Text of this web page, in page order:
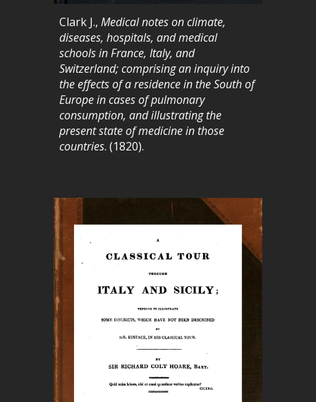
Clark J.,Medical notes on climate,
diseases, hospitals, and medical
schools in France, Italy, and
Switzerland; comprising an inquiry into
the effects of a residence in the South of
Europe in cases of pulmonary
consumption, and illustrating the
present state of medicine in those
countries. (1820).